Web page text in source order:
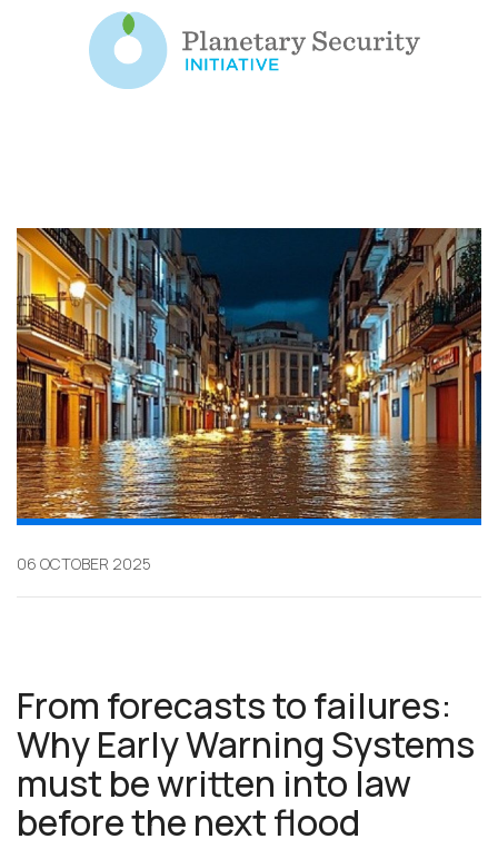
06 OCTOBER 2025
From forecasts to failures:
Why Early Warning Systems
must be written into law
before the next flood